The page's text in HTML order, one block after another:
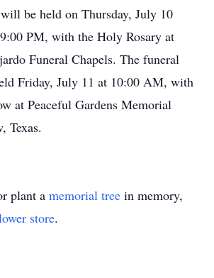
be held on Thursday, July 10
PM, with the Holy Rosary at
Funeral Chapels. The funeral
Friday, July 11 at 10:00 AM, with
at Peaceful Gardens Memorial
Texas.
plant a memorial tree in memory,
store.